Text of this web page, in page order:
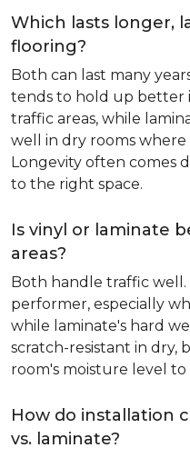
Which lasts longer,
flooring?
Both can last many
tends to hold up better
traffic areas, while
well in dry rooms where
Longevity often comes
to the right space.
Is vinyl or laminate
areas?
Both handle traffic well.
performer, especially
while laminate's hard
scratch-resistant in dry,
room's moisture level
How do installation
vs. laminate?